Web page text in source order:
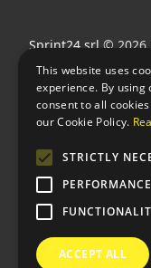
Sprint24 srl © 2026
security
All mentioned
Languages:
This website uses
experience. By using
consent to all
our Cookie Policy.
STRICTLY
PERFORMANCE
ACCEPT ALL